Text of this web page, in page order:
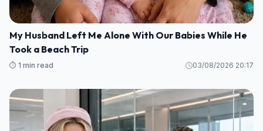
My Husband Left Me Alone With Our Babies While He
Took a Beach Trip
⏱️ 1 min read 03/08/2026 20:17